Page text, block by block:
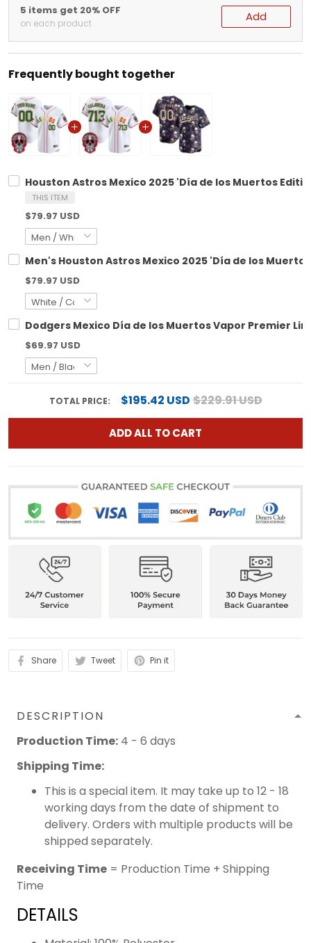
5 items get 20% OFF
on each product Add
Frequently bought together
Houston Astros Mexico 2025 'Día de los Muertos
THIS ITEM
$79.97 USD
Men's Houston Astros Mexico 2025 'Día de los
$79.97 USD
Dodgers Mexico Día de los Muertos Vapor Premier
$69.97 USD
TOTAL PRICE: $195.42 USD$229.91 USD
ADD ALL TO CART
Share Tweet Pin it
DESCRIPTION
Production Time: 4 - 6 days
Shipping Time:
This is a special item. It may take up to 12 - 18
working days from the date of shipment to
delivery. Orders with multiple products will be
shipped separately.
Receiving Time = Production Time + Shipping
Time
DETAILS